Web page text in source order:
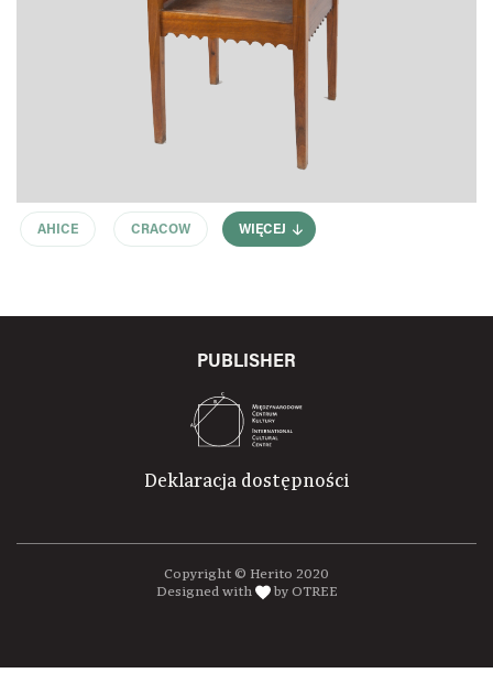
AHICE CRACOW WIĘCEJ
PUBLISHER
Deklaracja dostępności
Copyright © Herito 2020
Designed with
by OTREE